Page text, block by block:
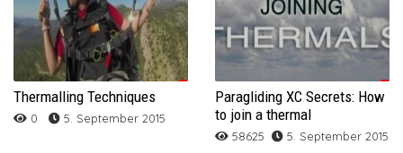
Thermalling Techniques
0 5. September 2015
Paragliding XC Secrets: How
to join a thermal
58625 5. September 2015